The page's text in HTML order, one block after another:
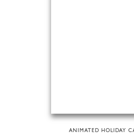
ANIMATED HOLIDAY